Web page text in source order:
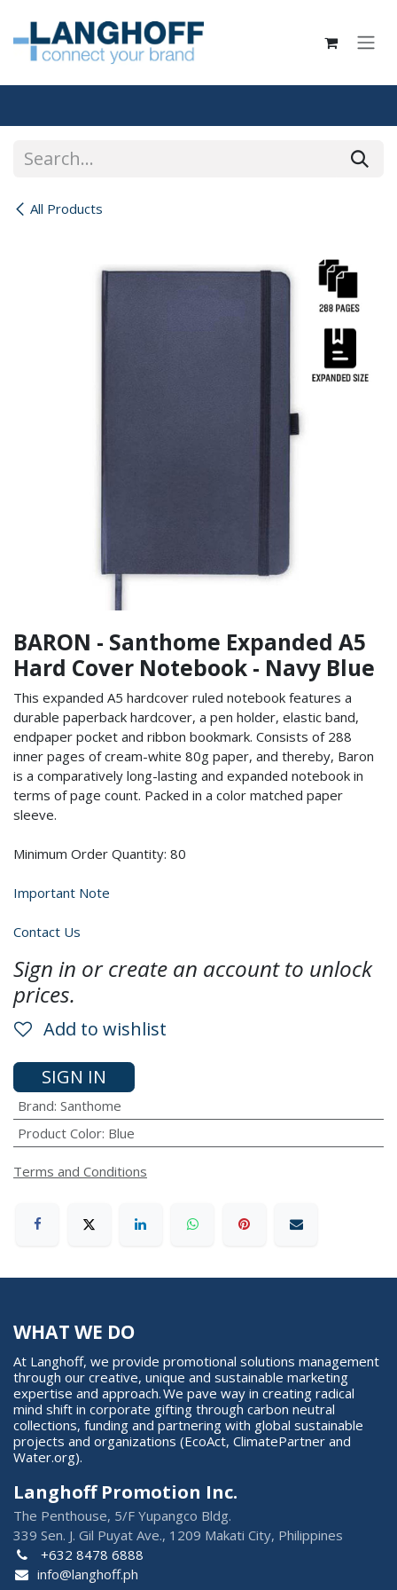
All Products
BARON - Santhome Expanded A5
Hard Cover Notebook - Navy Blue
This expanded A5 hardcover ruled notebook features a
durable paperback hardcover, a pen holder, elastic band,
endpaper pocket and ribbon bookmark. Consists of 288
inner pages of cream-white 80g paper, and thereby, Baron
is a comparatively long-lasting and expanded notebook in
terms of page count. Packed in a color matched paper
sleeve.
Minimum Order Quantity: 80
Important Note
Contact Us
Sign in or create an account to unlock
prices.
Add to wishlist
SIGN IN
Brand: Santhome
Product Color: Blue
Terms and Conditions
WHAT WE DO
At Langhoff, we provide promotional solutions management
through our creative, unique and sustainable marketing
expertise and approach. We pave way in creating radical
mind shift in corporate gifting through carbon neutral
collections, funding and partnering with global sustainable
projects and organizations (EcoAct, ClimatePartner and
Water.org).
Langhoff Promotion Inc.
The Penthouse, 5/F Yupangco Bldg.
339 Sen. J. Gil Puyat Ave., 1209 Makati City, Philippines
+632 8478 6888
info@langhoff.ph